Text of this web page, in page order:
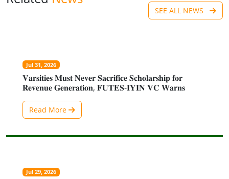
SEE ALL NEWS
Jul 31, 2026
𝐕𝐚𝐫𝐬𝐢𝐭𝐢𝐞𝐬 𝐌𝐮𝐬𝐭 𝐍𝐞𝐯𝐞𝐫 𝐒𝐚𝐜𝐫𝐢𝐟𝐢𝐜𝐞 𝐒𝐜𝐡𝐨𝐥𝐚𝐫𝐬𝐡𝐢𝐩 𝐟𝐨𝐫
𝐑𝐞𝐯𝐞𝐧𝐮𝐞 𝐆𝐞𝐧𝐞𝐫𝐚𝐭𝐢𝐨𝐧, 𝐅𝐔𝐓𝐄𝐒-𝐈𝐘𝐈𝐍 𝐕𝐂 𝐖𝐚𝐫𝐧𝐬
Read More
Jul 29, 2026